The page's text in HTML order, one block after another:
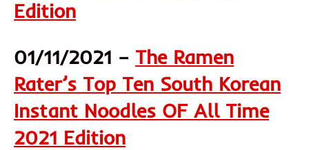
Edition
01/11/2021 – The Ramen
Rater’s Top Ten South Korean
Instant Noodles OF All Time
2021 Edition